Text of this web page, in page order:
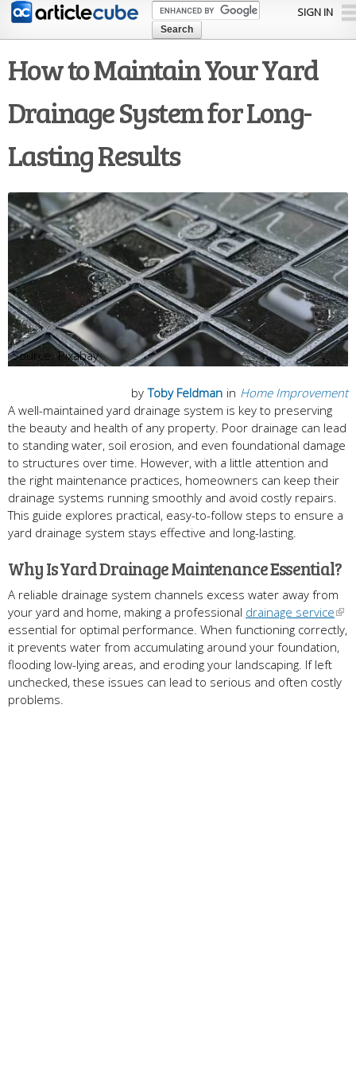
Skip to
content
SIGN IN
How to Maintain Your Yard
Drainage System for Long-
Lasting Results
Pixabay
in Home Improvement
by Toby Feldman
A well-maintained yard drainage system is key to preserving
the beauty and health of any property. Poor drainage can lead
to standing water, soil erosion, and even foundational damage
to structures over time. However, with a little attention and
the right maintenance practices, homeowners can keep their
drainage systems running smoothly and avoid costly repairs.
This guide explores practical, easy-to-follow steps to ensure a
yard drainage system stays effective and long-lasting.
Why Is Yard Drainage Maintenance Essential?
A reliable drainage system channels excess water away from
your yard and home, making a professional drainage service
essential for optimal performance. When functioning correctly,
it prevents water from accumulating around your foundation,
flooding low-lying areas, and eroding your landscaping. If left
unchecked, these issues can lead to serious and often costly
problems.